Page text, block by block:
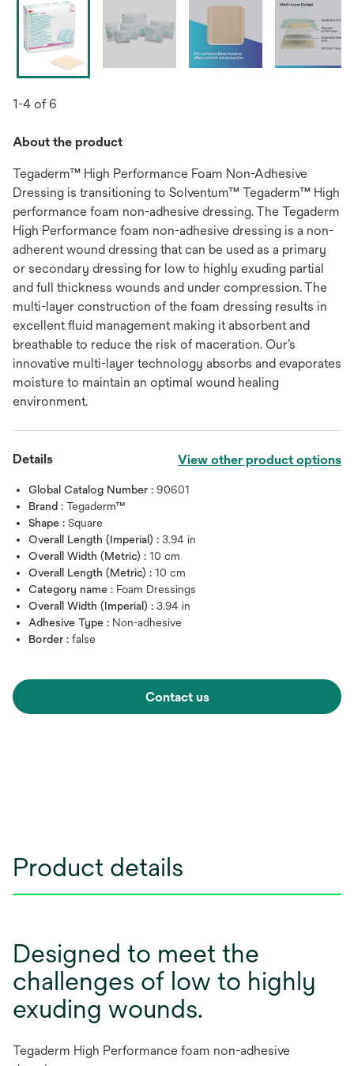
1-4 of 6
About the product
Tegaderm™ High Performance Foam Non-Adhesive
Dressing is transitioning to Solventum™ Tegaderm™ High
performance foam non-adhesive dressing. The Tegaderm
High Performance foam non-adhesive dressing is a non-
adherent wound dressing that can be used as a primary
or secondary dressing for low to highly exuding partial
and full thickness wounds and under compression. The
multi-layer construction of the foam dressing results in
excellent ﬂuid management making it absorbent and
breathable to reduce the risk of maceration. Our’s
innovative multi-layer technology absorbs and evaporates
moisture to maintain an optimal wound healing
environment.
Details View other product options
Global Catalog Number : 90601
Brand : Tegaderm™
Shape : Square
Overall Length (Imperial) : 3.94 in
Overall Width (Metric) : 10 cm
Overall Length (Metric) : 10 cm
Category name : Foam Dressings
Overall Width (Imperial) : 3.94 in
Adhesive Type : Non-adhesive
Border : false
Contact us
Product details
Designed to meet the
challenges of low to highly
exuding wounds.
Tegaderm High Performance foam non-adhesive